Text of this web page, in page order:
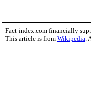
Fact-index.com financially
This article is from Wikipedia .